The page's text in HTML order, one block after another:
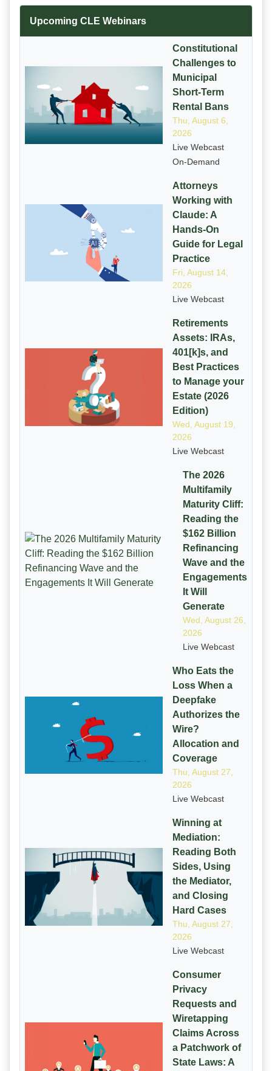
Upcoming CLE Webinars
Constitutional
Challenges to
Municipal
Short-Term
Rental Bans
Thu, August 6,
2026
Live Webcast
On-Demand
Attorneys
Working with
Claude: A
Hands-On
Guide for Legal
Practice
Fri, August 14,
2026
Live Webcast
Retirements
Assets: IRAs,
401[k]s, and
Best Practices
to Manage your
Estate (2026
Edition)
Wed, August 19,
2026
Live Webcast
The 2026
Multifamily
Maturity Cliff:
Reading the
$162 Billion
Refinancing
Wave and the
Engagements
It Will
Generate
Wed, August 26,
2026
Live Webcast
Who Eats the
Loss When a
Deepfake
Authorizes the
Wire?
Allocation and
Coverage
Thu, August 27,
2026
Live Webcast
Winning at
Mediation:
Reading Both
Sides, Using
the Mediator,
and Closing
Hard Cases
Thu, August 27,
2026
Live Webcast
Consumer
Privacy
Requests and
Wiretapping
Claims Across
a Patchwork of
State Laws: A